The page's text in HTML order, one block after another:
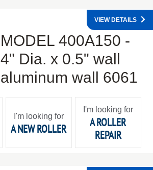
MODEL 400A150 -
4" Dia. x 0.5" wall
aluminum wall 6061
VIEW DETAILS
I'm looking for
A NEW ROLLER
I'm looking for
A ROLLER
REPAIR